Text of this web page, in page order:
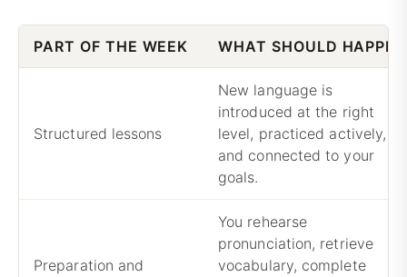
PART OF THE WEEK WHAT SHOULD HAPPEN
Structured lessons
New language is
introduced at the right
level, practiced actively,
and connected to your
goals.
Preparation and
You rehearse
pronunciation, retrieve
vocabulary, complete